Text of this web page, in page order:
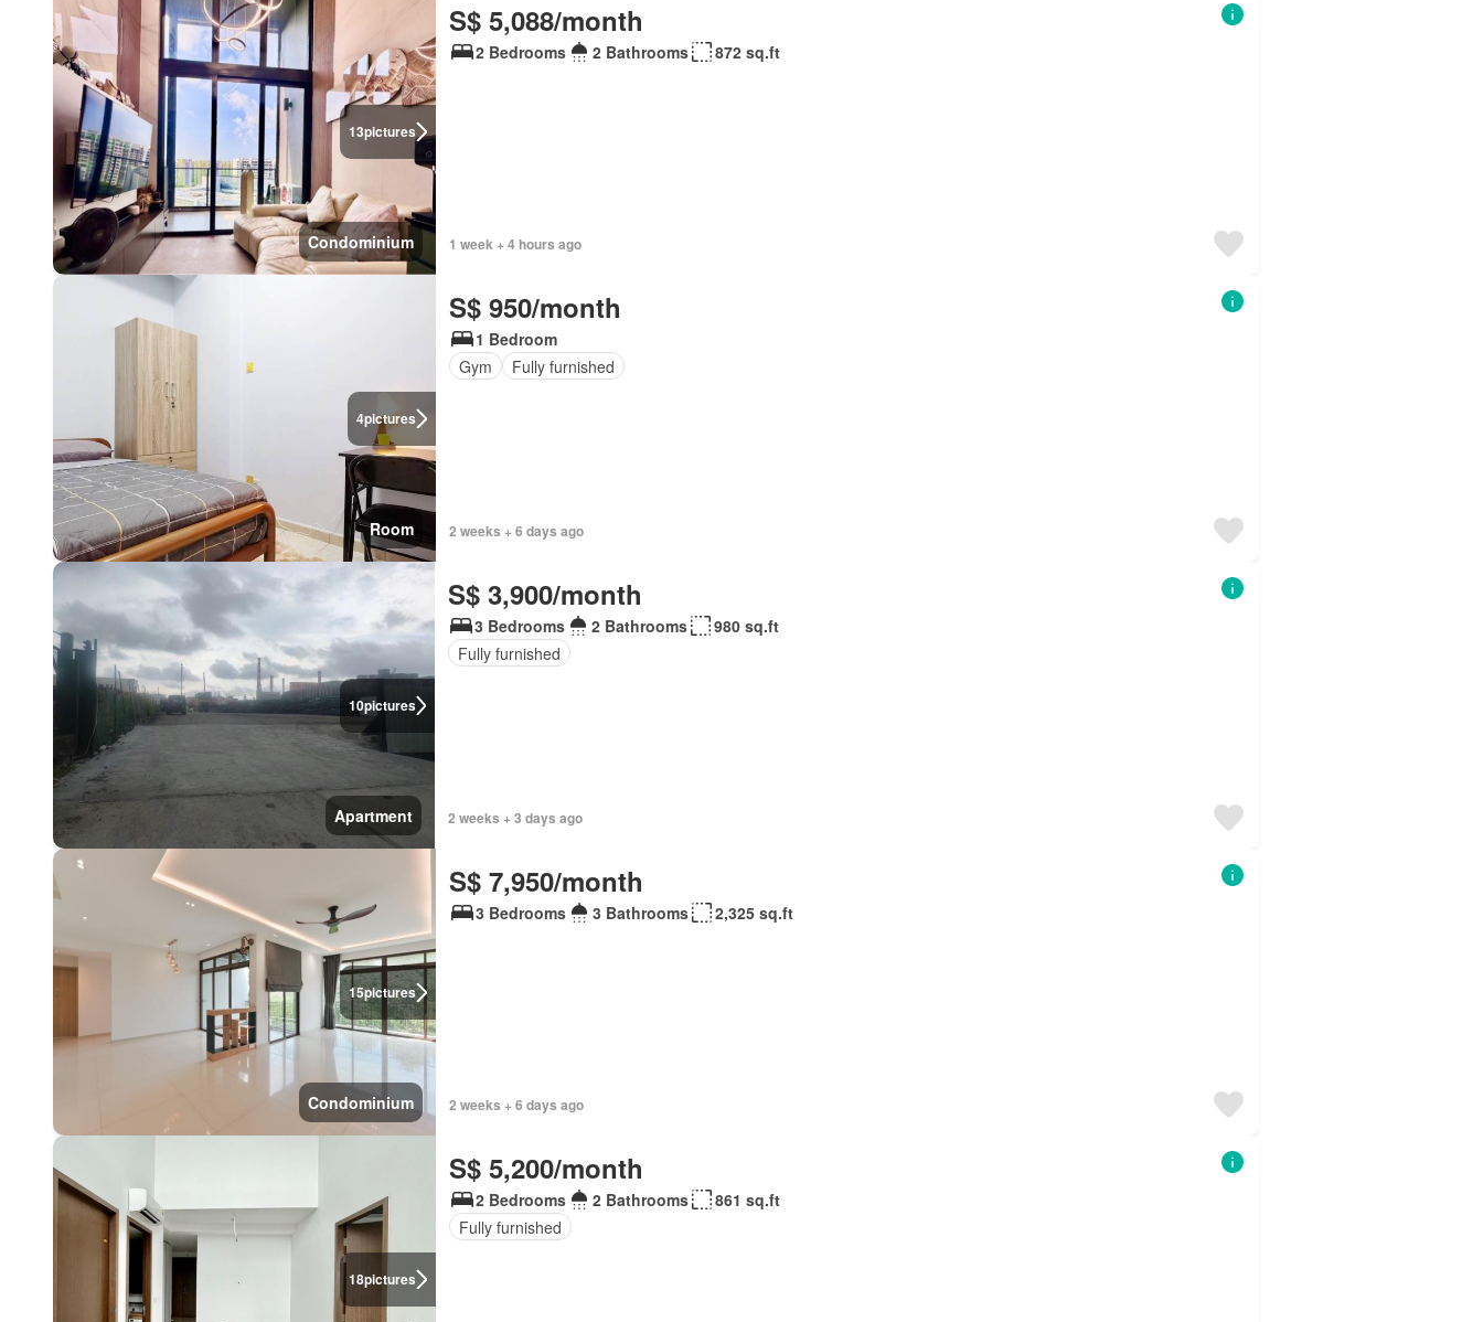
13pictures
Condominium
S$ 5,088/month
2 Bedrooms 2 Bathrooms 872 sq.ft
1 week + 4 hours ago
4pictures
Room
S$ 950/month
1 Bedroom
Gym
Fully furnished
2 weeks + 6 days ago
10pictures
Apartment
S$ 3,900/month
3 Bedrooms 2 Bathrooms
980 sq.ft
Fully furnished
2 weeks + 3 days ago
15pictures
Condominium
S$ 7,950/month
3 Bedrooms 3 Bathrooms 2,325 sq.ft
2 weeks + 6 days ago
18pictures
S$ 5,200/month
2 Bedrooms 2 Bathrooms
861 sq.ft
Fully furnished